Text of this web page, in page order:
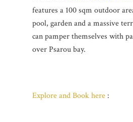
features a 100 sqm outdoor
pool, garden and a massive
can pamper themselves with
over Psarou bay.
Explore and Book here :